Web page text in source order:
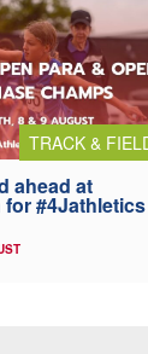
TRACK &
ahead at
#4Jathletics